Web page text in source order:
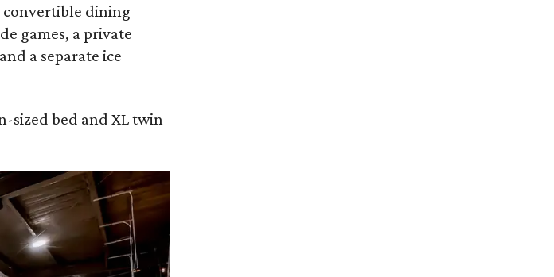
convertible dining
games, a private
a separate ice
sized bed and XL twin